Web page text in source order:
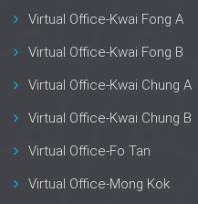
Virtual Office-Kwai Fong A
Virtual Office-Kwai Fong B
Virtual Office-Kwai Chung A
Virtual Office-Kwai Chung B
Virtual Office-Fo Tan
Virtual Office-Mong Kok